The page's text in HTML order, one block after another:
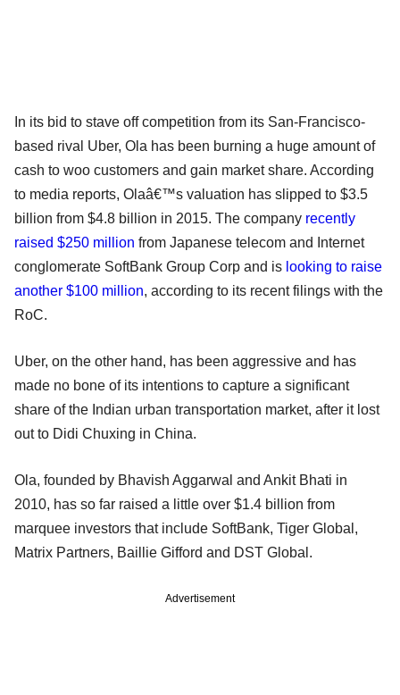
In its bid to stave off competition from its San-Francisco-
based rival Uber, Ola has been burning a huge amount of
cash to woo customers and gain market share. According
to media reports, Olaâ€™s valuation has slipped to $3.5
billion from $4.8 billion in 2015. The company recently
raised $250 million from Japanese telecom and Internet
conglomerate SoftBank Group Corp and is looking to raise
another $100 million, according to its recent filings with the
RoC.
Uber, on the other hand, has been aggressive and has
made no bone of its intentions to capture a significant
share of the Indian urban transportation market, after it lost
out to Didi Chuxing in China.
Ola, founded by Bhavish Aggarwal and Ankit Bhati in
2010, has so far raised a little over $1.4 billion from
marquee investors that include SoftBank, Tiger Global,
Matrix Partners, Baillie Gifford and DST Global.
Advertisement